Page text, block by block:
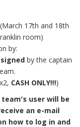
(March 17th and 18th
room)
by:
by the captain
CASH ONLY!!!)
user will be
an e-mail
how to log in and